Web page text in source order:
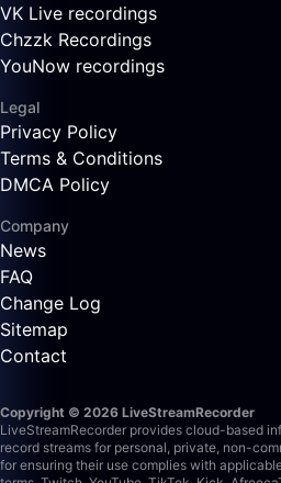
VK Live recordings
Chzzk Recordings
YouNow recordings
Legal
Privacy Policy
Terms & Conditions
DMCA Policy
Company
News
FAQ
Change Log
Sitemap
Contact
Copyright © 2026 LiveStreamRecorder
LiveStreamRecorder provides cloud-based
record streams for personal, private, non-
for ensuring their use complies with